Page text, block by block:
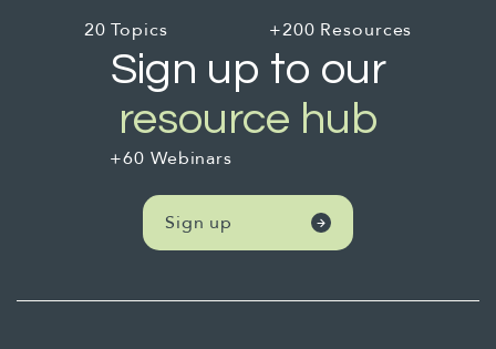
20 Topics +200 Resources
Sign up to our
resource hub
+60 Webinars
Sign up